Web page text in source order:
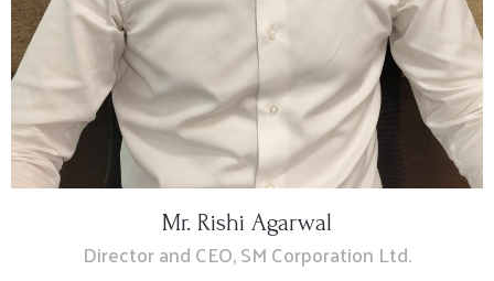
Mr. Rishi Agarwal
Director and CEO, SM Corporation Ltd.